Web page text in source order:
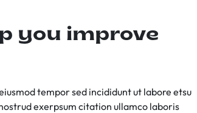
you improve
tempor sed incididunt ut labore etsu
exerpsum citation ullamco laboris